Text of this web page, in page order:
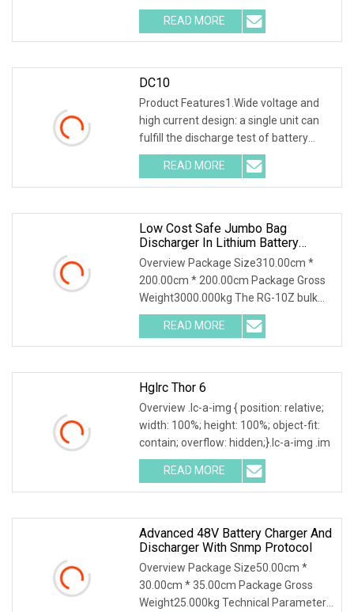
HDGC3980 Battery Discharge T
READ MORE
DC10
Product Features1.Wide voltage and
high current design: a single unit can
fulfill the discharge test of battery
packs wi
READ MORE
Low Cost Safe Jumbo Bag
Discharger In Lithium Battery
Industry
Overview Package Size310.00cm *
200.00cm * 200.00cm Package Gross
Weight3000.000kg The RG-10Z bulk
bag discharger design
READ MORE
Hglrc Thor 6
Overview .lc-a-img { position: relative;
width: 100%; height: 100%; object-fit:
contain; overflow: hidden;}.lc-a-img .im
READ MORE
Advanced 48V Battery Charger And
Discharger With Snmp Protocol
Overview Package Size50.00cm *
30.00cm * 35.00cm Package Gross
Weight25.000kg Technical Parameter